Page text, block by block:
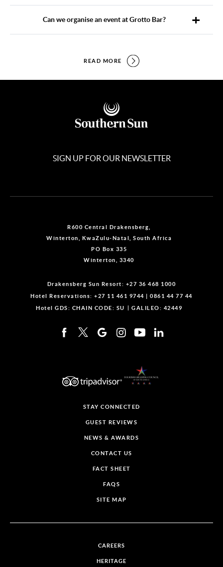
Can we organise an event at Grotto Bar?
READ MORE
SIGN UP FOR OUR NEWSLETTER
R600 Central Drakensberg,
Winterton, KwaZulu-Natal, South Africa
PO Box 335
Winterton, 3340
Drakensberg Sun Resort: +27 36 468 1000
Hotel Reservations: +27 11 461 9744 |0861 44 77 44
Hotel GDS: CHAIN CODE: SU GALILEO: 42449
STAY CONNECTED
GUEST REVIEWS
NEWS & AWARDS
CONTACT US
FACT SHEET
FAQS
SITE MAP
CAREERS
HERITAGE